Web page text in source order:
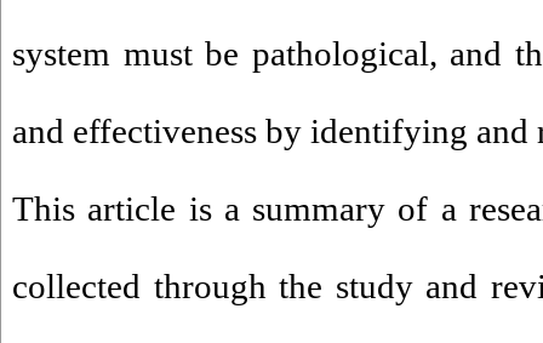
system must be pathological, and
and effectiveness by identifying and
This article is a summary of a
collected through the study and